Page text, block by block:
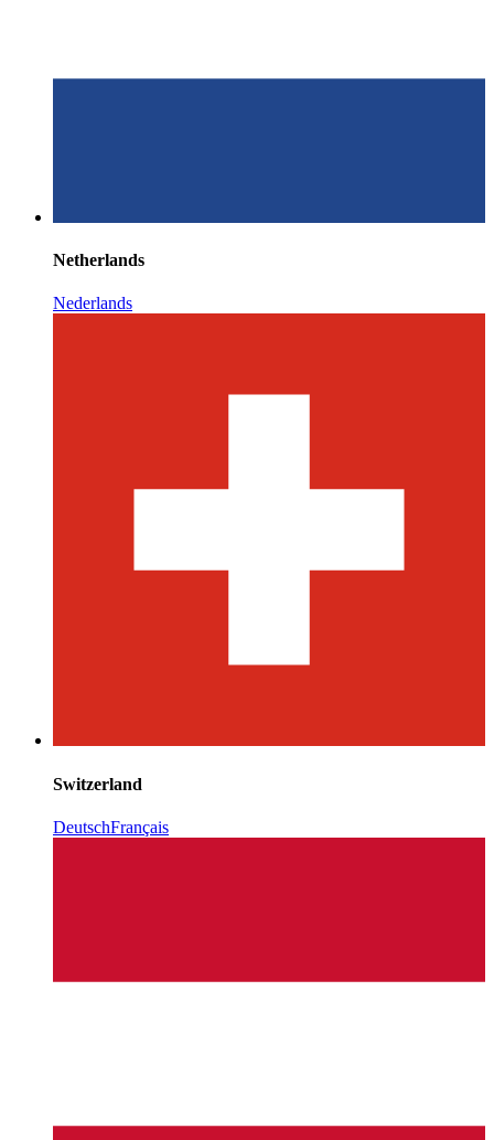
Netherlands
Nederlands
Switzerland
DeutschFrançais